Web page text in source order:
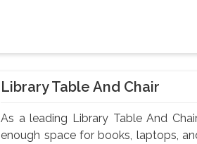
Library Table And Chair
As a leading Library Table And
enough space for books, laptops,